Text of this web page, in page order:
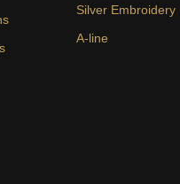
Silver Embroidery
A-line